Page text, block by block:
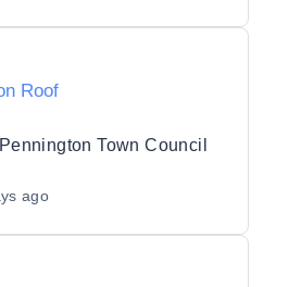
Roof
Town Council
ago